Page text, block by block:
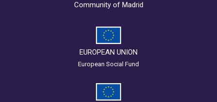
Community of Madrid
EUROPEAN UNION
European Social Fund